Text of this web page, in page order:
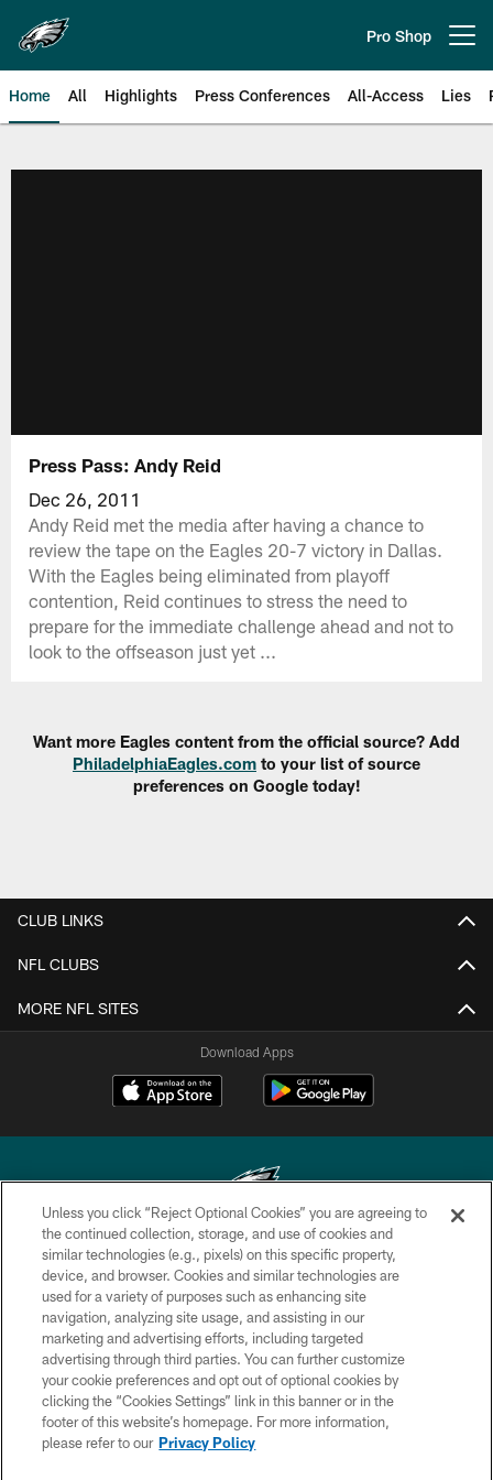
main
content
Pro Shop
Home All Highlights Press Conferences All-Access Lies
Press Pass: Andy Reid
Dec 26, 2011
Andy Reid met the media after having a chance to
review the tape on the Eagles 20-7 victory in Dallas.
With the Eagles being eliminated from playoff
contention, Reid continues to stress the need to
prepare for the immediate challenge ahead and not to
look to the offseason just yet ...
Want more Eagles content from the official source? Add
PhiladelphiaEagles.com to your list of source
preferences on Google today!
CLUB LINKS
NFL CLUBS
MORE NFL SITES
Download Apps
Copyright © 2026 Philadelphia Eagles. All rights reserved.
PRIVACY POLICY
ACCESSIBILITY
TERMS & CONDITIONS
CONTACT US
SOCIAL MEDIA RULES
Unless you click “Reject Optional Cookies” you are agreeing to
the continued collection, storage, and use of cookies and
similar technologies (e.g., pixels) on this specific property,
device, and browser. Cookies and similar technologies are
used for a variety of purposes such as enhancing site
navigation, analyzing site usage, and assisting in our
marketing and advertising efforts, including targeted
advertising through third parties. You can further customize
your cookie preferences and opt out of optional cookies by
clicking the “Cookies Settings” link in this banner or in the
footer of this website’s homepage. For more information,
please refer to our Privacy Policy